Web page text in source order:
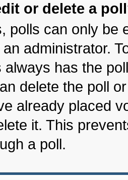
or delete a
polls can only be
administrator.
always has the
delete the poll
already placed
it. This
a poll.